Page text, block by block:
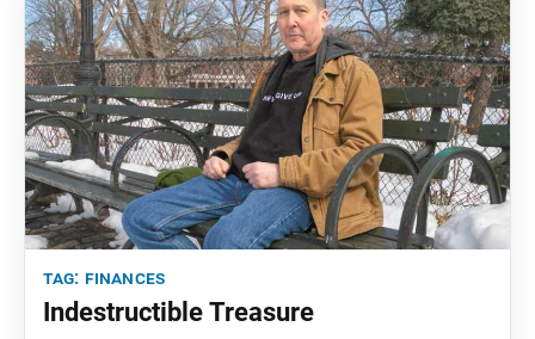
tag: finances
Indestructible Treasure